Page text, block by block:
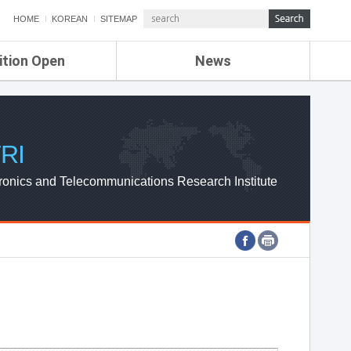
HOME KOREAN SITEMAP
Open News
ETRI NEWS
ETRI WEBZINE
and Telecommunications Research Institute